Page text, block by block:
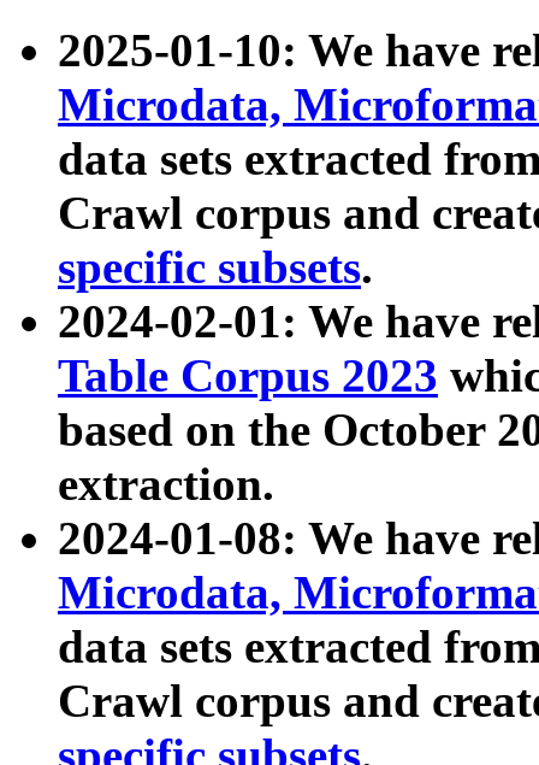
2025-01-10: We have
Microdata,
data sets extracted
Crawl corpus and
specific subsets.
2024-02-01: We have
Table Corpus 2023
based on the October
extraction.
2024-01-08: We have
Microdata,
data sets extracted
Crawl corpus and